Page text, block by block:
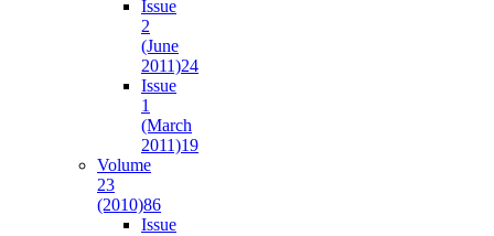
Issue
2
(June
2011)24
Issue
1
(March
2011)19
Volume
23
(2010)86
Issue